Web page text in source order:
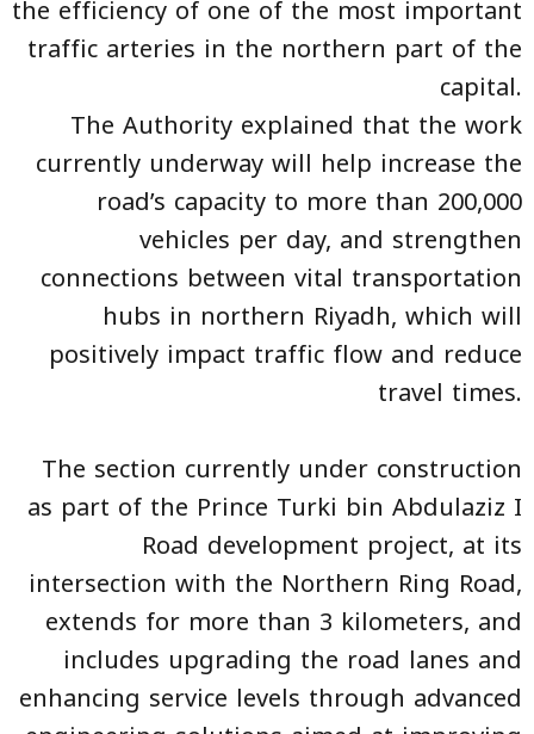
the efficiency of one of the most important
traffic arteries in the northern part of the
capital.
The Authority explained that the work
currently underway will help increase the
road’s capacity to more than 200,000
vehicles per day, and strengthen
connections between vital transportation
hubs in northern Riyadh, which will
positively impact traffic flow and reduce
travel times.
The section currently under construction
as part of the Prince Turki bin Abdulaziz I
Road development project, at its
intersection with the Northern Ring Road,
extends for more than 3 kilometers, and
includes upgrading the road lanes and
enhancing service levels through advanced